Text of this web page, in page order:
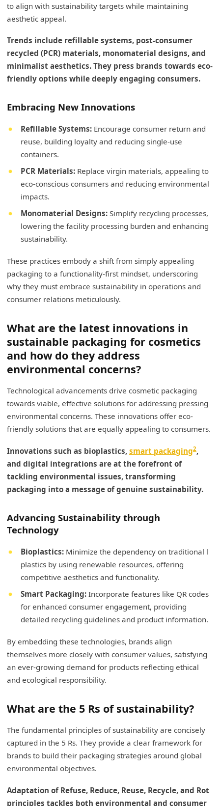
to align with sustainability targets while maintaining
aesthetic appeal.
Trends include refillable systems, post-consumer
recycled (PCR) materials, monomaterial designs, and
minimalist aesthetics. They press brands towards eco-
friendly options while deeply engaging consumers.
Embracing New Innovations
Refillable Systems: Encourage consumer return and
reuse, building loyalty and reducing single-use
containers.
PCR Materials: Replace virgin materials, appealing to
eco-conscious consumers and reducing environmental
impacts.
Monomaterial Designs: Simplify recycling processes,
lowering the facility processing burden and enhancing
sustainability.
These practices embody a shift from simply appealing
packaging to a functionality-first mindset, underscoring
why they must embrace sustainability in operations and
consumer relations meticulously.
What are the latest innovations in
sustainable packaging for cosmetics
and how do they address
environmental concerns?
Technological advancements drive cosmetic packaging
towards viable, effective solutions for addressing pressing
environmental concerns. These innovations offer eco-
friendly solutions that are equally appealing to consumers.
Innovations such as bioplastics, smart packaging2,
and digital integrations are at the forefront of
tackling environmental issues, transforming
packaging into a message of genuine sustainability.
Advancing Sustainability through
Technology
Bioplastics: Minimize the dependency on traditional l
plastics by using renewable resources, offering
competitive aesthetics and functionality.
Smart Packaging: Incorporate features like QR codes
for enhanced consumer engagement, providing
detailed recycling guidelines and product information.
By embedding these technologies, brands align
themselves more closely with consumer values, satisfying
an ever-growing demand for products reflecting ethical
and ecological responsibility.
What are the 5 Rs of sustainability?
The fundamental principles of sustainability are concisely
captured in the 5 Rs. They provide a clear framework for
brands to build their packaging strategies around global
environmental objectives.
Adaptation of Refuse, Reduce, Reuse, Recycle, and Rot
principles tackles both environmental and consumer